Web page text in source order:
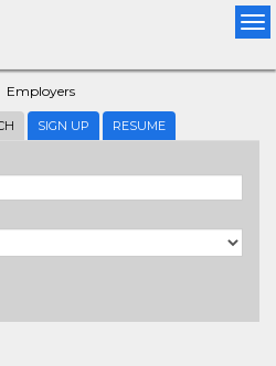
Employers
SIGN UP RESUME